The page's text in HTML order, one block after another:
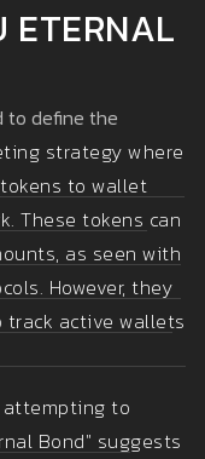
to define the
strategy where
to wallet
. These tokens can
as seen with
However, they
active wallets
to
Bond" suggests